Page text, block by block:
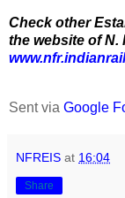
Check other
the website of N.
Sent via Google
NFREIS at 16:04
Share